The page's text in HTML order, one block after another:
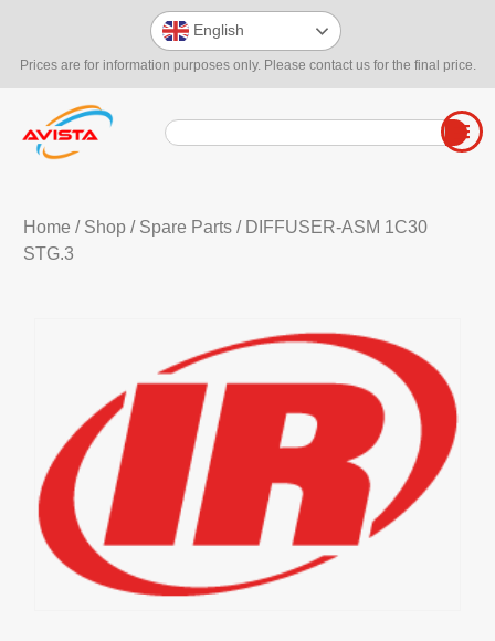
Prices are for information purposes only. Please contact us for the final price.
English
Home / Shop/ Spare Parts/ DIFFUSER-ASM 1C30
STG.3